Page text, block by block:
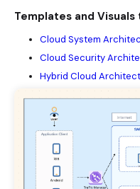
Templates and
Cloud System
Cloud Security
Hybrid Cloud